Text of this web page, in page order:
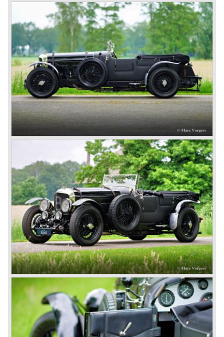
The Bentley was a true owner-driver car for the sporting
motorist and connoisseur. The Bentley car could be had in
three different types which were designated with three
different radiator badges*. Red badge: short chassis
speed model, Blue badge: the early short and then long
chassis type for bespoke bodywork, Green badge: very
rare and used for about eighteen 100 mph. These Green
badge car won at Le Mans in 1924 and 1927 (Old Number
Seven.) The 3-Litre was built from 1919 until 1929.
*The Bentley radiator and the logo were designed by the
genius motoring artist Gordon Crosby. The logo is a
‘badge’ and not a ‘label’ as stated by AFC Hilstead in his
book ‘Those Bentley Days’ (published 1953).
6.5 Litre and Speed Six
Then in 1926 the 6.5 Litre and the Speed Six were
presented, these six cylinder models were in the eyes of
W.O. Bentley the best cars the Bentley firm ever built. The
bigger capacity was needed for many a customer had built
a bespoke heavy saloon body on their chassis and thus
eliminating the sporting element the chassis had to offer.
The Speed Six brought Bentley the most racing
successes and Le Mans victories. In the year 1929 the
Speed Six came home first with Bentley 4.5 Litres second,
third and fourth! In 1930 the same Bentley Speed Six 'Old
Number one' came home a victor followed by another
Speed six in second position!
4.5 Litre
Next came the upgraded four cylinder Bentley 4.5 Litre in
the year 1927. The 4.5 Litre featured four valves per
cylinder and two spark plugs per cylinder engine. Most of
these cars were given open tourer and saloon bodywork
and only nine short chassis were built.
4.5 Litre Supercharged (Blower)